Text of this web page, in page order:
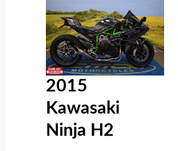
2015
Kawasaki
Ninja H2